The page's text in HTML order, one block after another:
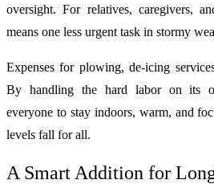
oversight. For relatives, caregivers,
means one less urgent task in stormy
Expenses for plowing, de‑icing
By handling the hard labor on its
everyone to stay indoors, warm, and
levels fall for all.
A Smart Addition for